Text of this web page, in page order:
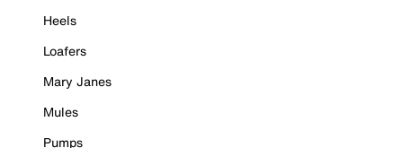
Heels
Loafers
Mary Janes
Mules
Pumps